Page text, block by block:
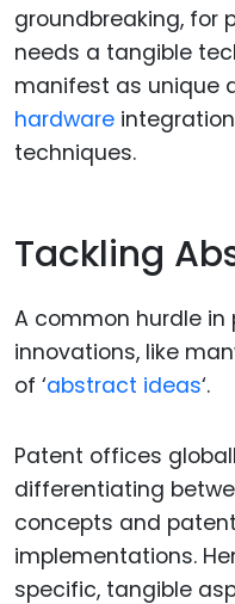
groundbreaking, for
needs a tangible
manifest as unique
hardware
techniques.
Tackling
A common hurdle
innovations, like
of ‘abstract ideas‘.
Patent offices
differentiating
concepts and
implementations.
specific, tangible